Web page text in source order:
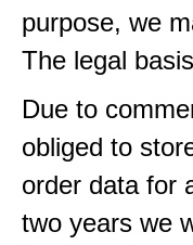
purpose, we
The legal
Due to
obliged to
order data for
two years we